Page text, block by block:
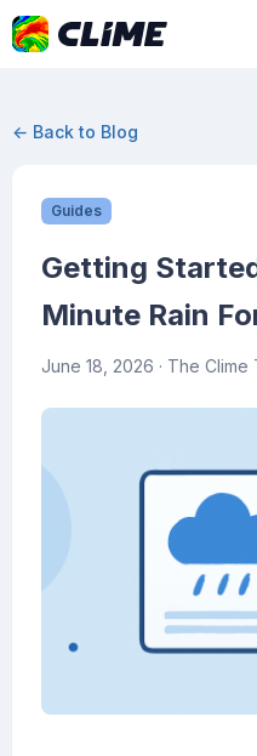
← Back to Blog
Guides
Getting
Minute Rain
June 18, 2026 · The Clime